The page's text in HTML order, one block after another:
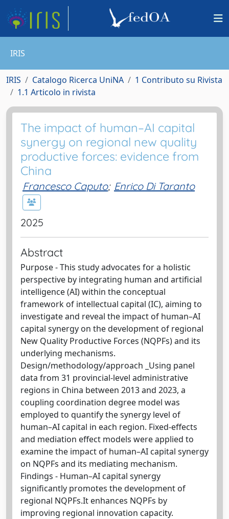
IRIS
IRIS Catalogo Ricerca UniNA
1 Contributo su Rivista
1.1 Articolo in rivista
The impact of human–AI capital
synergy on regional new quality
productive forces: evidence from
China
Francesco Caputo; Enrico Di Taranto
2025
Abstract
Purpose - This study advocates for a holistic
perspective by integrating human and artificial
intelligence (AI) within the conceptual
framework of intellectual capital (IC), aiming to
investigate and reveal the impact of human–AI
capital synergy on the development of regional
New Quality Productive Forces (NQPFs) and its
underlying mechanisms.
Design/methodology/approach _Using panel
data from 31 provincial-level administrative
regions in China between 2013 and 2023, a
coupling coordination degree model was
employed to quantify the synergy level of
human–AI capital in each region. Fixed-effects
and mediation effect models were applied to
examine the impact of human–AI capital synergy
on NQPFs and its mediating mechanism.
Findings - Human–AI capital synergy
significantly promotes the development of
regional NQPFs.It enhances NQPFs by
improving regional innovation capacity.